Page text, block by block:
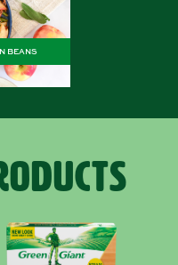
BEANS